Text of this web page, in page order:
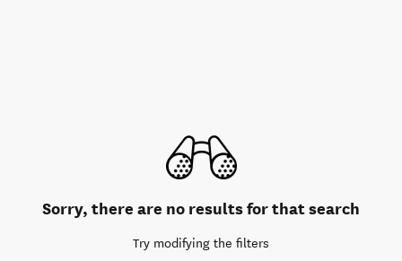
Sorry, there are no results for that search
Try modifying the filters